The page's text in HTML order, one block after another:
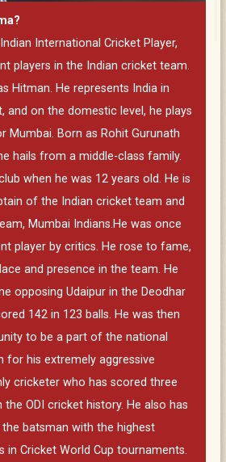
International Cricket Player,
players in the Indian cricket team.
Hitman. He represents India in
and on the domestic level, he plays
Mumbai. Born as Rohit Gurunath
hails from a middle-class family.
when he was 12 years old. He is
of the Indian cricket team and
Mumbai Indians.He was once
player by critics. He rose to fame,
and presence in the team. He
opposing Udaipur in the Deodhar
142 in 123 balls. He was then
to be a part of the national
for his extremely aggressive
cricketer who has scored three
ODI cricket history. He also has
batsman with the highest
in Cricket World Cup tournaments.